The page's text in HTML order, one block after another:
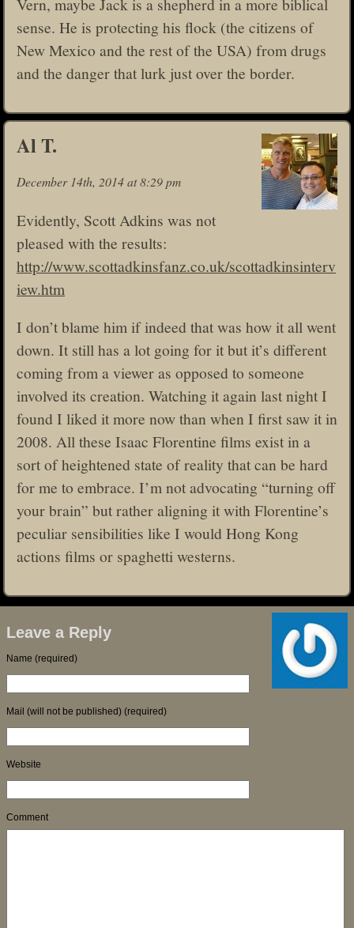
sense. He is protecting his flock (the citizens of
New Mexico and the rest of the USA) from drugs
and the danger that lurk just over the border.
Al T.
December 14th, 2014 at 8:29 pm
Evidently, Scott Adkins was not
pleased with the results:
http://www.scottadkinsfanz.co.uk/scottadkinsinterv
iew.htm
I don’t blame him if indeed that was how it all went
down. It still has a lot going for it but it’s different
coming from a viewer as opposed to someone
involved its creation. Watching it again last night I
found I liked it more now than when I first saw it in
2008. All these Isaac Florentine films exist in a
sort of heightened state of reality that can be hard
for me to embrace. I’m not advocating “turning off
your brain” but rather aligning it with Florentine’s
peculiar sensibilities like I would Hong Kong
actions films or spaghetti westerns.
Leave a Reply
Name (required)
Mail (will not be published) (required)
Website
Comment